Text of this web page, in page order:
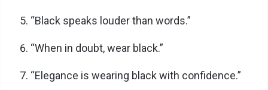
“Black speaks louder than words.”
“When in doubt, wear black.”
“Elegance is wearing black with confidence.”